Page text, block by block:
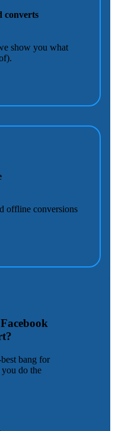
converts
show you what
offline conversions
bang for
do the